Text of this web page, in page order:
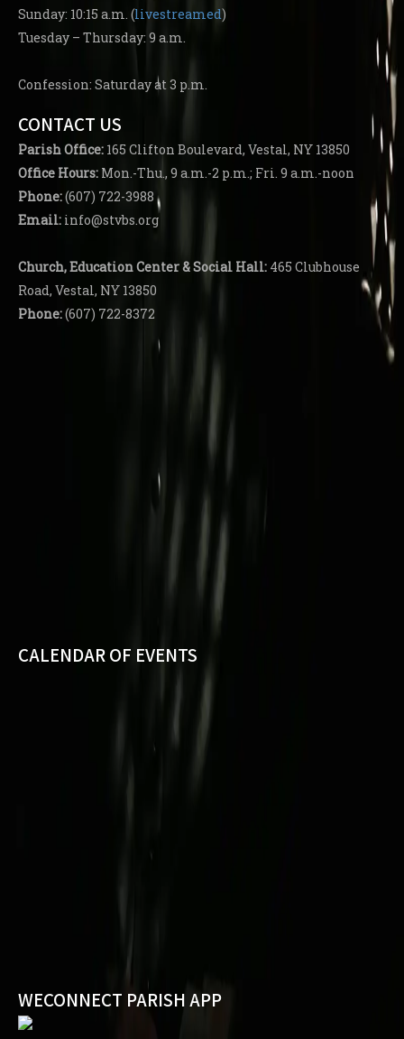
Sunday: 10:15 a.m. (livestreamed)
Tuesday – Thursday: 9 a.m.
Confession: Saturday at 3 p.m.
CONTACT US
ParishOffice: 165 Clifton Boulevard, Vestal, NY 13850
Office Hours: Mon.-Thu., 9 a.m.-2 p.m.; Fri. 9 a.m.-noon
Phone:(607) 722-3988
Email: info@stvbs.org
Church, Education Center& Social Hall: 465 Clubhouse
Road, Vestal, NY 13850
Phone:(607) 722-8372
CALENDAR OF EVENTS
WECONNECT PARISH APP